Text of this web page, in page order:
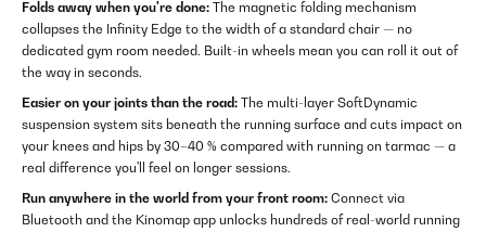
Folds away when you're done: The magnetic folding mechanism
collapses the Infinity Edge to the width of a standard chair — no
dedicated gym room needed. Built-in wheels mean you can roll it out of
the way in seconds.
Easier on your joints than the road: The multi-layer SoftDynamic
suspension system sits beneath the running surface and cuts impact on
your knees and hips by 30–40 % compared with running on tarmac — a
real difference you'll feel on longer sessions.
Run anywhere in the world from your front room: Connect via
Bluetooth and the Kinomap app unlocks hundreds of real-world running